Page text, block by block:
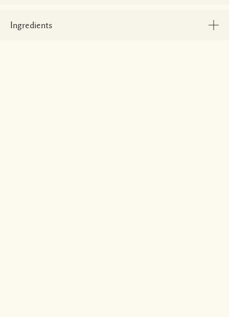
Ingredients